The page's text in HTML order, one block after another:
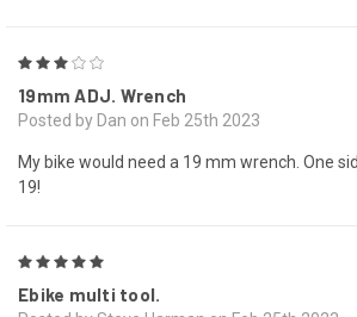
19mm ADJ. Wrench
Posted by Dan on Feb 25th 2023
My bike would need a 19 mm wrench. One
19!
Ebike multi tool.